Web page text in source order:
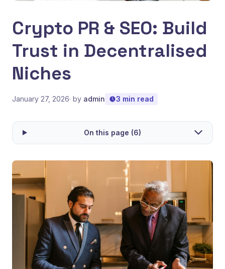
Crypto PR & SEO: Build
Trust in Decentralised
Niches
January 27, 2026· by admin 3 min read
On this page (6)